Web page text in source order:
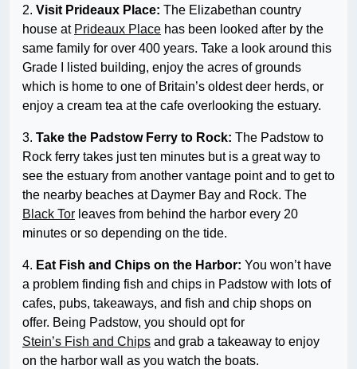
2. Visit Prideaux Place: The Elizabethan country
house at Prideaux Place has been looked after by the
same family for over 400 years. Take a look around this
Grade I listed building, enjoy the acres of grounds
which is home to one of Britain’s oldest deer herds, or
enjoy a cream tea at the cafe overlooking the estuary.
3. Take the Padstow Ferry to Rock: The Padstow to
Rock ferry takes just ten minutes but is a great way to
see the estuary from another vantage point and to get to
the nearby beaches at Daymer Bay and Rock. The
Black Tor leaves from behind the harbor every 20
minutes or so depending on the tide.
4. Eat Fish and Chips on the Harbor: You won’t have
a problem finding fish and chips in Padstow with lots of
cafes, pubs, takeaways, and fish and chip shops on
offer. Being Padstow, you should opt for
Stein’s Fish and Chips and grab a takeaway to enjoy
on the harbor wall as you watch the boats.